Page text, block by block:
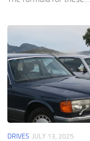
DRIVES JULY 13, 2025